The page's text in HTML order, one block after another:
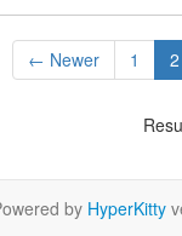
← Newer 1 2
by HyperKitty